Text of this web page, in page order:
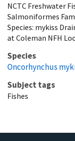
NCTC Freshwater
Salmoniformes
Species: mykiss
at Coleman NFH
Species
Oncorhynchus
Subject tags
Fishes